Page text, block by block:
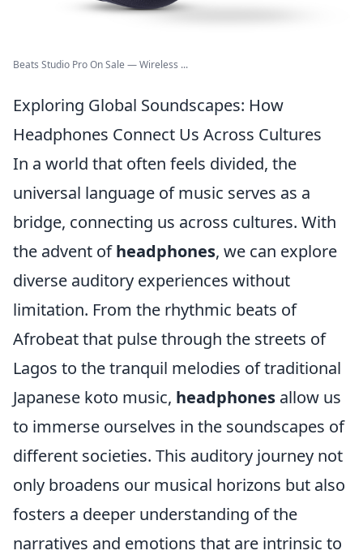
Beats Studio Pro On Sale — Wireless ...
Exploring Global Soundscapes: How
Headphones Connect Us Across Cultures
In a world that often feels divided, the
universal language of music serves as a
bridge, connecting us across cultures. With
the advent ofheadphones, we can explore
diverse auditory experiences without
limitation. From the rhythmic beats of
Afrobeat that pulse through the streets of
Lagos to the tranquil melodies of traditional
Japanese koto music, headphones allow us
to immerse ourselves in the soundscapes of
different societies. This auditory journey not
only broadens our musical horizons but also
fosters a deeper understanding of the
narratives and emotions that are intrinsic to